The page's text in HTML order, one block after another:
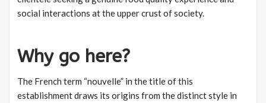
social interactions at the upper crust of society.
Why go here?
The French term “nouvelle” in the title of this
establishment draws its origins from the distinct style in